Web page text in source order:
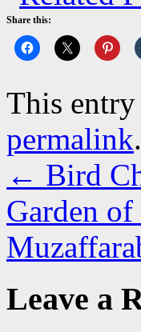
Share this:
This entry
permalink.
← Bird
Garden
Leave a